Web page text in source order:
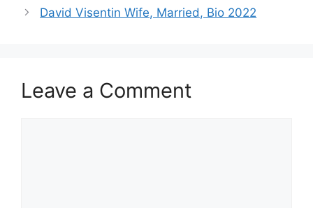
David Visentin Wife, Married, Bio 2022
Leave a Comment